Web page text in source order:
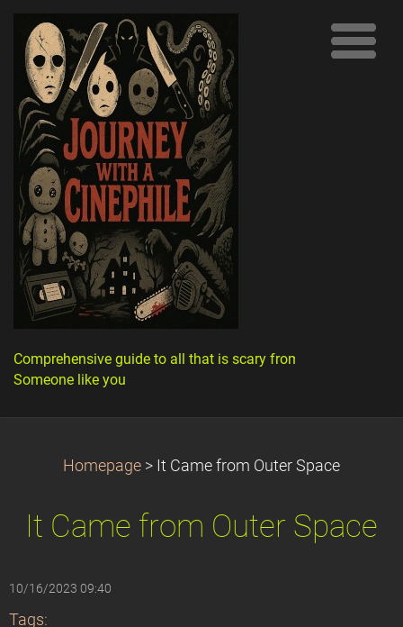
Comprehensive guide to all that is scary from
Someone like you
Homepage > It Came from Outer Space
It Came from Outer Space
10/16/2023 09:40
Tags: